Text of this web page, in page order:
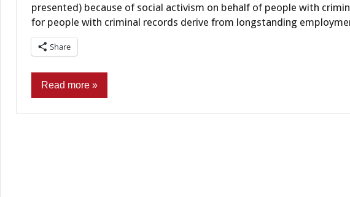
presented) because of social activism on behalf of people with
for people with criminal records derive from longstanding
Share
Read more